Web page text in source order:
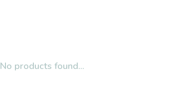
No products found...